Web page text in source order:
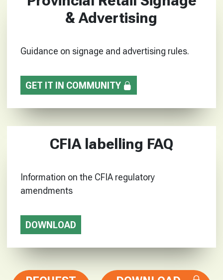
& Advertising
Guidance on signage and advertising rules.
GET IT IN COMMUNITY
CFIA labelling FAQ
Information on the CFIA regulatory
amendments
DOWNLOAD